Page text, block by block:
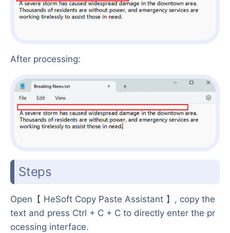
After processing:
Steps
Open【 HeSoft Copy Paste Assistant 】, copy the
text and press Ctrl + C + C to directly enter the pr
ocessing interface.